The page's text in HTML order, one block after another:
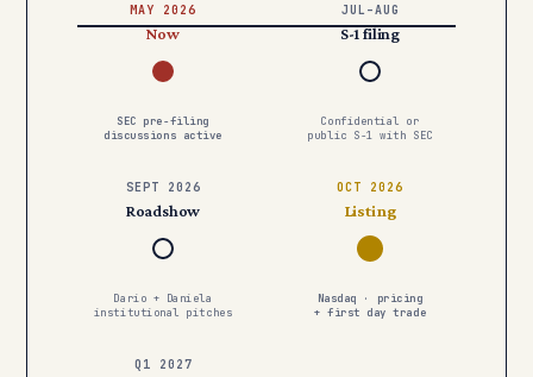
MAY 2026
Now
SEC pre-filing
discussions active
JUL–AUG
S-1 filing
Confidential or
public S-1 with SEC
SEPT 2026
Roadshow
Dario + Daniela
institutional pitches
OCT 2026
Listing
Nasdaq · pricing
+ first day trade
Q1 2027